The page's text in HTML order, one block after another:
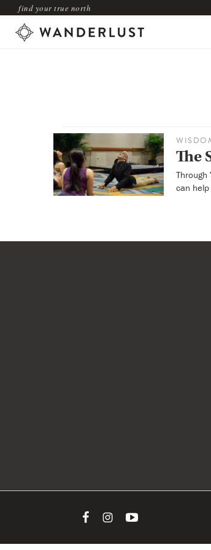
find your true north
The
can
Link
to
Link
to
Link
to